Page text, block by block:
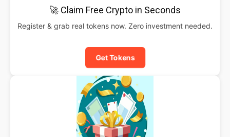
🚀 Claim Free Crypto in Seconds
Register & grab real tokens now. Zero investment needed.
Get Tokens